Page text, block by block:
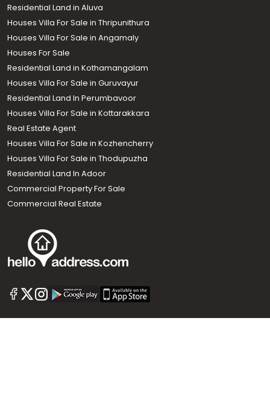
Call us
+91 9747 000 857
Residential Land in Aluva
Houses Villa For Sale in Thripunithura
Houses Villa For Sale in Angamaly
Houses For Sale
Residential Land in Kothamangalam
Houses Villa For Sale in Guruvayur
Residential Land In Perumbavoor
Houses Villa For Sale in Kottarakkara
Real Estate Agent
Houses Villa For Sale in Kozhencherry
Houses Villa For Sale in Thodupuzha
Residential Land In Adoor
Commercial Property For Sale
Commercial Real Estate